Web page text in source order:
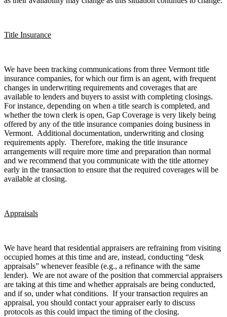
Title Insurance
We have been tracking communications from three Vermont title
insurance companies, for which our firm is an agent, with frequent
changes in underwriting requirements and coverages that are
available to lenders and buyers to assist with completing closings.
For instance, depending on when a title search is completed, and
whether the town clerk is open, Gap Coverage is very likely being
offered by any of the title insurance companies doing business in
Vermont. Additional documentation, underwriting and closing
requirements apply. Therefore, making the title insurance
arrangements will require more time and preparation than normal
and we recommend that you communicate with the title attorney
early in the transaction to ensure that the required coverages will be
available at closing.
Appraisals
We have heard that residential appraisers are refraining from visiting
occupied homes at this time and are, instead, conducting “desk
appraisals” whenever feasible (e.g., a refinance with the same
lender). We are not aware of the position that commercial appraisers
are taking at this time and whether appraisals are being conducted,
and if so, under what conditions. If your transaction requires an
appraisal, you should contact your appraiser early to discuss
protocols as this could impact the timing of the closing.